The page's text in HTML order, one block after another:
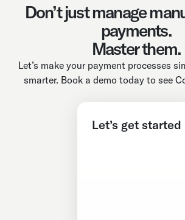
Don’t just manage
payments.
Master them.
Let’s make your payment processes
smarter. Book a demo today to see
Let’s get started